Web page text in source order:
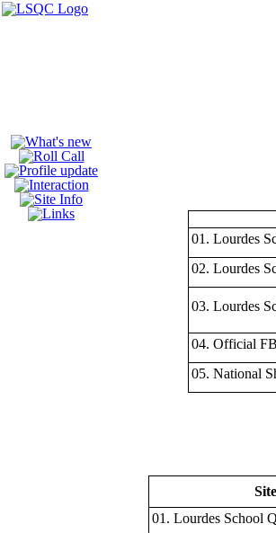
01. Lourdes
02. Lourdes
03. Lourdes
04. Official
05. National
01. Lourdes School